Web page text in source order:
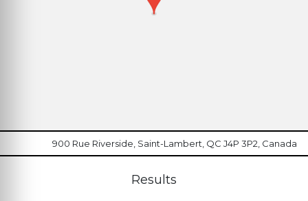
900 Rue Riverside, Saint-Lambert, QC J4P 3P2, Canada
Results